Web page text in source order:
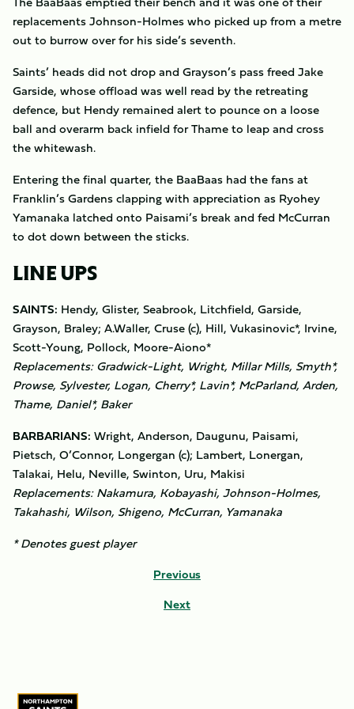
replacements Johnson-Holmes who picked up from a metre
out to burrow over for his side’s seventh.
Saints’ heads did not drop and Grayson’s pass freed Jake
Garside, whose offload was well read by the retreating
defence, but Hendy remained alert to pounce on a loose
ball and overarm back infield for Thame to leap and cross
the whitewash.
Entering the final quarter, the BaaBaas had the fans at
Franklin’s Gardens clapping with appreciation as Ryohey
Yamanaka latched onto Paisami’s break and fed McCurran
to dot down between the sticks.
LINE UPS
SAINTS: Hendy, Glister, Seabrook, Litchfield, Garside,
Grayson, Braley; A.Waller, Cruse (c), Hill, Vukasinovic*, Irvine,
Scott-Young, Pollock, Moore-Aiono*
Replacements: Gradwick-Light, Wright, Millar Mills, Smyth*,
Prowse, Sylvester, Logan, Cherry*, Lavin*, McParland, Arden,
Thame, Daniel*, Baker
BARBARIANS: Wright, Anderson, Daugunu, Paisami,
Pietsch, O’Connor, Longergan (c); Lambert, Lonergan,
Talakai, Helu, Neville, Swinton, Uru, Makisi
Replacements: Nakamura, Kobayashi, Johnson-Holmes,
Takahashi, Wilson, Shigeno, McCurran, Yamanaka
* Denotes guest player
Previous
Next